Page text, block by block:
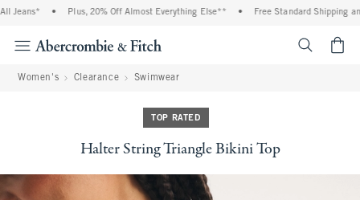
Jeans* Plus, 20% Off Almost Everything Else** Free Standard Shipping and
Women's Clearance Swimwear
TOP RATED
Halter String Triangle Bikini Top